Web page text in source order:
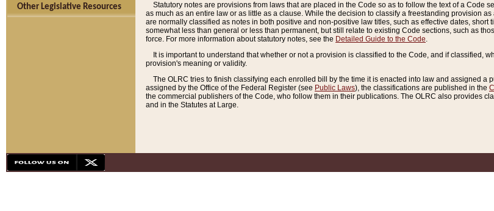
Other Legislative Resources
Statutory notes are provisions from laws that are placed in the Code so as to follow the text of a Code
as much as an entire law or as little as a clause. While the decision to classify a freestanding provision
are normally classified as notes in both positive and non-positive law titles, such as effective dates,
somewhat less than general or less than permanent, but still relate to existing Code sections, such as
force. For more information about statutory notes, see the Detailed Guide to the Code.
It is important to understand that whether or not a provision is classified to the Code, and if classified,
provision's meaning or validity.
The OLRC tries to finish classifying each enrolled bill by the time it is enacted into law and assigned
assigned by the Office of the Federal Register (see Public Laws), the classifications are published in the
the commercial publishers of the Code, who follow them in their publications. The OLRC also provides
and in the Statutes at Large.